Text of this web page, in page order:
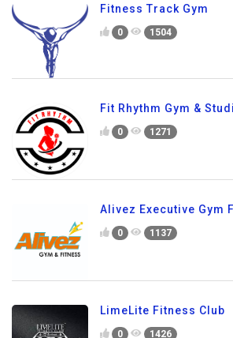
Fitness Track Gym
0 1504
Fit Rhythm Gym &
0 1271
Alivez Executive Gym
0 1137
LimeLite Fitness Club
0 1426